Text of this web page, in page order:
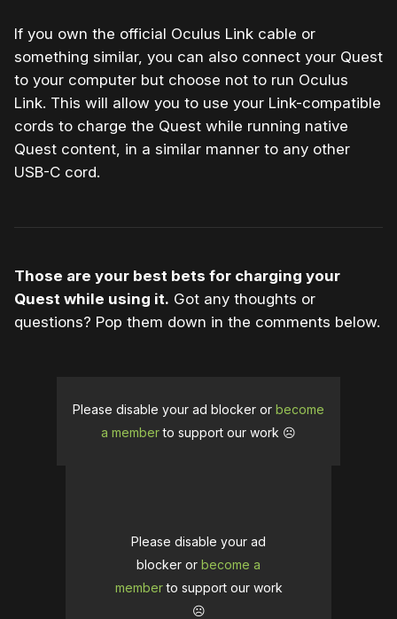
If you own the official Oculus Link cable or
something similar, you can also connect your Quest
to your computer but choose not to run Oculus
Link. This will allow you to use your Link-compatible
cords to charge the Quest while running native
Quest content, in a similar manner to any other
USB-C cord.
Those are your best bets for charging your
Quest while using it. Got any thoughts or
questions? Pop them down in the comments below.
Please disable your ad blocker or become
a memberto support our work ☹️
Please disable your ad
blocker or become a
memberto support our work
☹️